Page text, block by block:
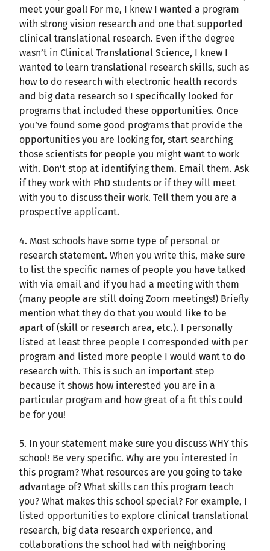
meet your goal! For me, I knew I wanted a program
with strong vision research and one that supported
clinical translational research. Even if the degree
wasn’t in Clinical Translational Science, I knew I
wanted to learn translational research skills, such as
how to do research with electronic health records
and big data research so I specifically looked for
programs that included these opportunities. Once
you’ve found some good programs that provide the
opportunities you are looking for, start searching
those scientists for people you might want to work
with. Don’t stop at identifying them. Email them. Ask
if they work with PhD students or if they will meet
with you to discuss their work. Tell them you are a
prospective applicant.
4. Most schools have some type of personal or
research statement. When you write this, make sure
to list the specific names of people you have talked
with via email and if you had a meeting with them
(many people are still doing Zoom meetings!) Briefly
mention what they do that you would like to be
apart of (skill or research area, etc.). I personally
listed at least three people I corresponded with per
program and listed more people I would want to do
research with. This is such an important step
because it shows how interested you are in a
particular program and how great of a fit this could
be for you!
5. In your statement make sure you discuss WHY this
school! Be very specific. Why are you interested in
this program? What resources are you going to take
advantage of? What skills can this program teach
you? What makes this school special? For example, I
listed opportunities to explore clinical translational
research, big data research experience, and
collaborations the school had with neighboring